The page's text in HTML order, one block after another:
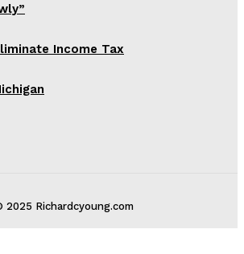
Income Tax
2025 Richardcyoung.com